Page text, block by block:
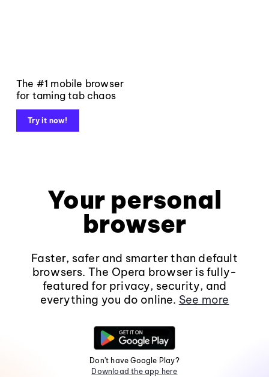
The #1 mobile browser
for taming tab chaos
Try it now!
Your personal
browser
Faster, safer and smarter than default
browsers. The Opera browser is fully-
featured for privacy, security, and
everything you do online. See more
Don't have Google Play?
Download the app here